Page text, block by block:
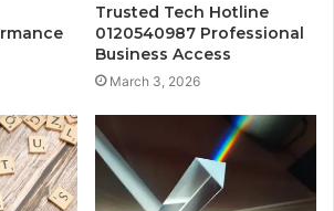
Trusted Tech Hotline
0120540987 Professional
Business Access
March 3, 2026